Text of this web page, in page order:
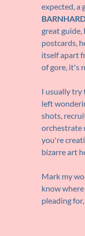
expected, a
great
postcards,
itself apart
of gore, it's
I usually try
left
shots,
orchestrate
you're
bizarre art
Mark my
know
pleading